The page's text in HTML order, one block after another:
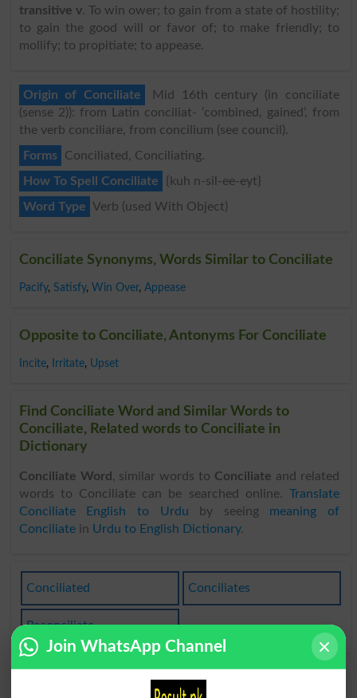
transitive v. To win ower; to gain from a state of hostility;
to gain the good will or favor of; to make friendly; to
mollify; to propitiate; to appease.
Origin of Conciliate
Mid 16th century (in conciliate
(sense 2)): from Latin conciliat- ‘combined, gained’, from
the verb conciliare, from concilium (see council).
Forms
Conciliated, Conciliating.
How To Spell Conciliate
{kuh n-sil-ee-eyt}
Word Type Verb (used With Object)
Conciliate Synonyms, Words Similar to Conciliate
Pacify, Satisfy, Win Over, Appease
Opposite to Conciliate, Antonyms For Conciliate
Incite, Irritate, Upset
Find Conciliate Word and Similar Words to
Conciliate, Related words to Conciliate in
Dictionary
Conciliate Word , similar words to Conciliate and related
words to Conciliate can be searched online. Translate
Conciliate English to Urdu by seeing meaning of
Conciliatein Urdu to English Dictionary.
Conciliated Conciliates
Reconciliate
Join WhatsApp Channel